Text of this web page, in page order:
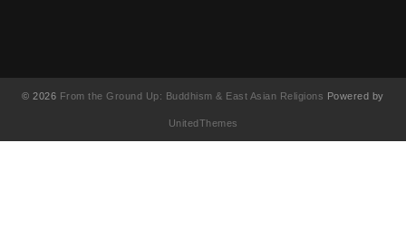
© 2026 From the Ground Up: Buddhism & East Asian Religions Powered by
UnitedThemes